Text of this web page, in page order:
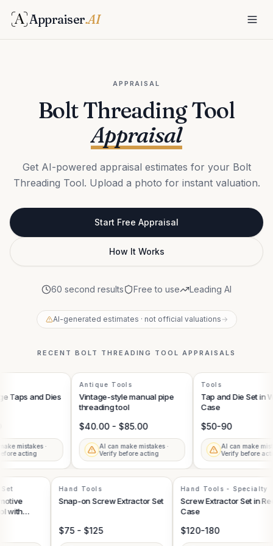
Appraiser.AI
APPRAISAL
Bolt Threading Tool
Appraisal
Get AI-powered appraisal estimates for your Bolt
Threading Tool. Upload a photo for instant valuation.
Start Free Appraisal
How It Works
60 second results Free to use Leading AI
AI-generated estimates · not official valuations→
RECENT BOLT THREADING TOOL APPRAISALS
Taps and Dies
mistakes ·
acting
Antique Tools
Vintage-style manual pipe
threading tool
$40.00 - $85.00
AI can make mistakes ·
Verify before acting
Tools
Tap and Die Set in
Case
$50-90
AI can make
Verify before
Set
with
Hand Tools
Snap-on Screw Extractor Set
$75 - $125
Hand Tools - Specialty
Screw Extractor Set in
Case
$120-180